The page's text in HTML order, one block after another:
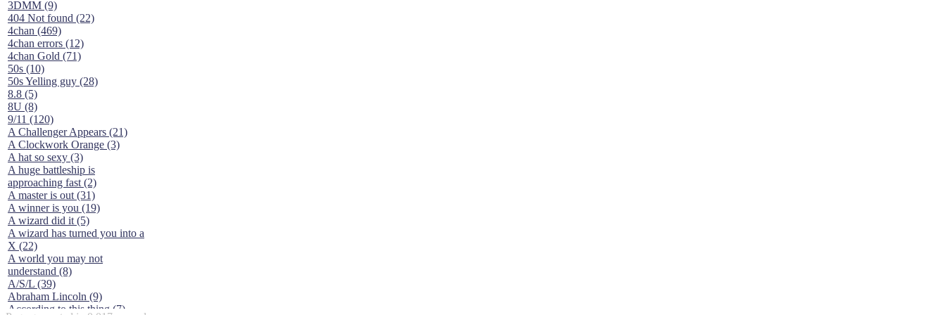
3DMM (9)
404 Not found (22)
4chan (469)
4chan errors (12)
4chan Gold (71)
50s (10)
50s Yelling guy (28)
8.8 (5)
8U (8)
9/11 (120)
A Challenger Appears (21)
A Clockwork Orange (3)
A hat so sexy (3)
A huge battleship is
approaching fast (2)
A master is out (31)
A winner is you (19)
A wizard did it (5)
A wizard has turned you into a
X (22)
A world you may not
understand (8)
A/S/L (39)
Abraham Lincoln (9)
According to this thing (7)